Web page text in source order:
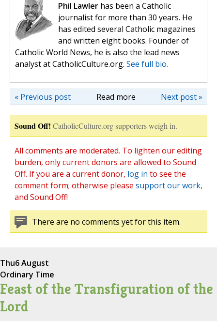
Phil Lawler has been a Catholic
journalist for more than 30 years. He
has edited several Catholic magazines
and written eight books. Founder of
Catholic World News, he is also the lead news
analyst at CatholicCulture.org. See full bio.
Read more Next post »
« Previous post
Sound Off! CatholicCulture.org supporters weigh in.
All comments are moderated. To lighten our editing
burden, only current donors are allowed to Sound
Off. If you are a current donor, log in to see the
comment form; otherwise please support our work,
and Sound Off!
There are no comments yet for this item.
Thu6 August
Ordinary Time
Feast of the Transfiguration of the
Lord